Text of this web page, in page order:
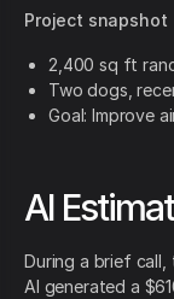
Project snapshot
2,400 sq ft
Two dogs,
Goal: Improve
AI
During a brief call,
AI generated a